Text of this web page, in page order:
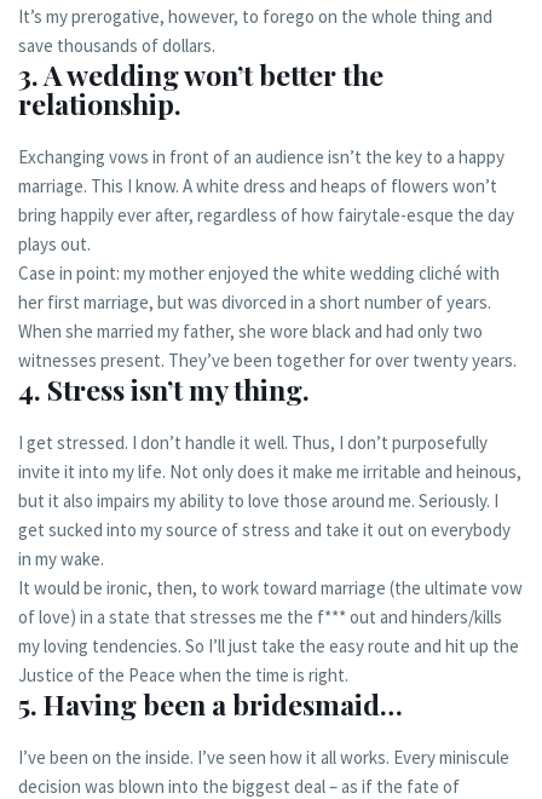
It’s my prerogative, however, to forego on the whole thing and
save thousands of dollars.
3. A wedding won’t better the
relationship.
Exchanging vows in front of an audience isn’t the key to a happy
marriage. This I know. A white dress and heaps of flowers won’t
bring happily ever after, regardless of how fairytale-esque the day
plays out.
Case in point: my mother enjoyed the white wedding cliché with
her first marriage, but was divorced in a short number of years.
When she married my father, she wore black and had only two
witnesses present. They’ve been together for over twenty years.
4. Stress isn’t my thing.
I get stressed. I don’t handle it well. Thus, I don’t purposefully
invite it into my life. Not only does it make me irritable and heinous,
but it also impairs my ability to love those around me. Seriously. I
get sucked into my source of stress and take it out on everybody
in my wake.
It would be ironic, then, to work toward marriage (the ultimate vow
of love) in a state that stresses me the f*** out and hinders/kills
my loving tendencies. So I’ll just take the easy route and hit up the
Justice of the Peace when the time is right.
5. Having been a bridesmaid…
I’ve been on the inside. I’ve seen how it all works. Every miniscule
decision was blown into the biggest deal – as if the fate of